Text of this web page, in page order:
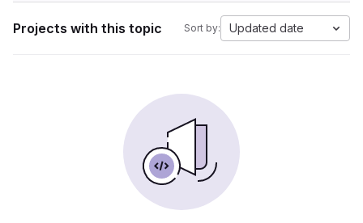
Projects with this topic Sort by: Updated date